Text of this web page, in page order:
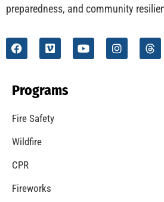
preparedness, and community
Programs
Fire Safety
Wildfire
CPR
Fireworks